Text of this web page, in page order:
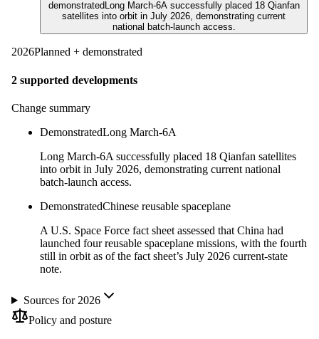
demonstrated Long March-6A successfully placed 18 Qianfan
satellites into orbit in July 2026, demonstrating current
national batch-launch access.
2026Planned + demonstrated
2 supported developments
Change summary
DemonstratedLong March-6A
Long March-6A successfully placed 18 Qianfan satellites
into orbit in July 2026, demonstrating current national
batch-launch access.
DemonstratedChinese reusable spaceplane
A U.S. Space Force fact sheet assessed that China had
launched four reusable spaceplane missions, with the fourth
still in orbit as of the fact sheet’s July 2026 current-state
note.
Sources for 2026
Policy and posture